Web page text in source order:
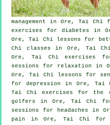
management in Ore, Tai
exercises for diabetes in
Ore, Tai Chi lessons for
Chi classes in Ore, Tai
Ore, Tai Chi exercises
sessions for relaxation in
Ore, Tai Chi lessons for
for depression in Ore, Tai
Tai Chi exercises for
golfers in Ore, Tai Chi
sessions for
headaches
in
pain in Ore, Tai Chi for